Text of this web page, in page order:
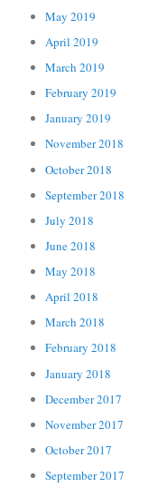
May 2019
April 2019
March 2019
February 2019
January 2019
November 2018
October 2018
September 2018
July 2018
June 2018
May 2018
April 2018
March 2018
February 2018
January 2018
December 2017
November 2017
October 2017
September 2017